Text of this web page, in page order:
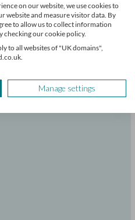
on our website, we use cookies to
website and measure visitor data. By
to allow us to collect information
checking our cookie policy.
to all websites of "UK domains",
Manage settings